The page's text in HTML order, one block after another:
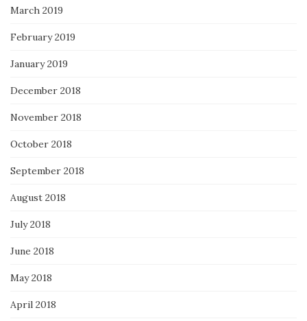
March 2019
February 2019
January 2019
December 2018
November 2018
October 2018
September 2018
August 2018
July 2018
June 2018
May 2018
April 2018